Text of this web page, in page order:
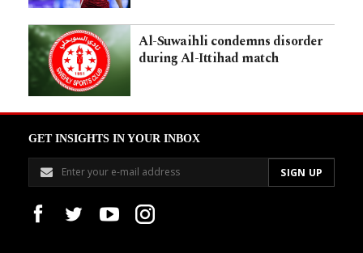
Al-Suwaihli condemns disorder
during Al-Ittihad match
GET INSIGHTS IN YOUR INBOX